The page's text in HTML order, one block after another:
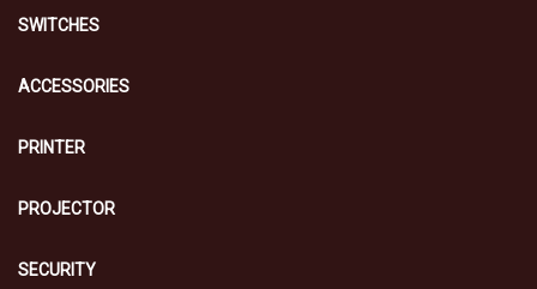
SWITCHES
ACCESSORIES
PRINTER
PROJECTOR
SECURITY